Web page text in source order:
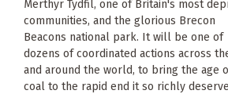
Merthyr Tydfil, one of Britain's most
communities, and the glorious Brecon
Beacons national park. It will be one of
dozens of coordinated actions across
and around the world, to bring the age
coal to the rapid end it so richly